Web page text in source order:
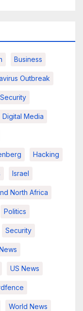
Business
Outbreak
Digital Media
Hacking
Israel
North Africa
Politics
Security
US News
World News